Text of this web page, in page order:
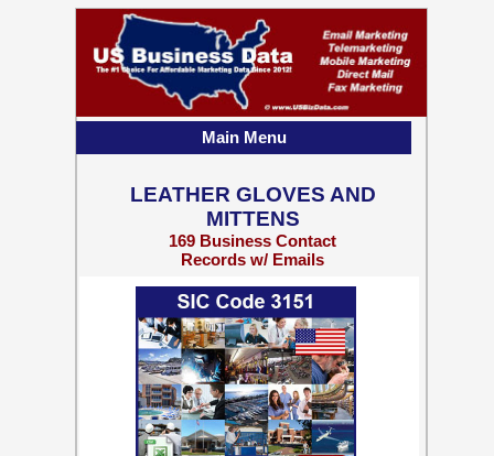
LEATHER GLOVES AND
MITTENS
169 Business Contact
Records w/ Emails
Main Menu